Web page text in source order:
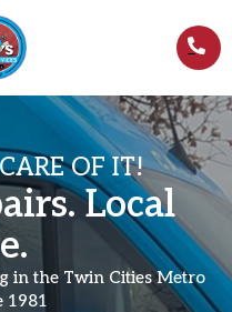
OF IT!
Local
in the Twin Cities Metro
1981